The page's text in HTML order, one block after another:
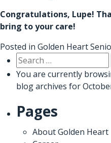
Congratulations, Lupe!
bring to your care!
Posted in Golden Heart
Search
for:
You are currently
blog archives for
Pages
About Golden Heart